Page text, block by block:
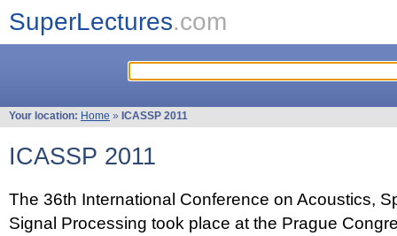
SuperLectures.com
Your location: Home » ICASSP 2011
ICASSP 2011
The 36th International Conference on Acoustics,
Signal Processing took place at the Prague